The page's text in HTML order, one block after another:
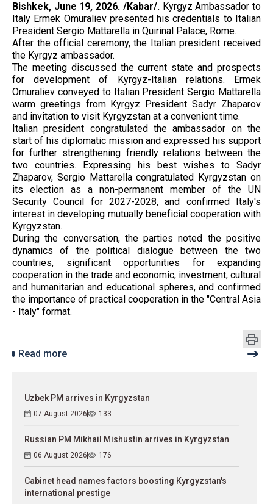
Bishkek, June 19, 2026. /Kabar/.Kyrgyz Ambassador to
Italy Ermek Omuraliev presented his credentials to Italian
President Sergio Mattarella in Quirinal Palace, Rome.
After the official ceremony, the Italian president received
the Kyrgyz ambassador.
The meeting discussed the current state and prospects
for development of Kyrgyz-Italian relations. Ermek
Omuraliev conveyed to Italian President Sergio Mattarella
warm greetings from Kyrgyz President Sadyr Zhaparov
and invitation to visit Kyrgyzstan at a convenient time.
Italian president congratulated the ambassador on the
start of his diplomatic mission and expressed his support
for further strengthening friendly relations between the
two countries. Expressing his best wishes to Sadyr
Zhaparov, Sergio Mattarella congratulated Kyrgyzstan on
its election as a non-permanent member of the UN
Security Council for 2027-2028, and confirmed Italy's
interest in developing mutually beneficial cooperation with
Kyrgyzstan.
During the conversation, the parties noted the positive
dynamics of the political dialogue between the two
countries, significant opportunities for expanding
cooperation in the trade and economic, investment, cultural
and humanitarian and educational spheres, and confirmed
the importance of practical cooperation in the "Central Asia
- Italy" format.
Read more
Uzbek PM arrives in Kyrgyzstan
07 August 2026 133
Russian PM Mikhail Mishustin arrives in Kyrgyzstan
06 August 2026 176
Cabinet head names factors boosting Kyrgyzstan's
international prestige